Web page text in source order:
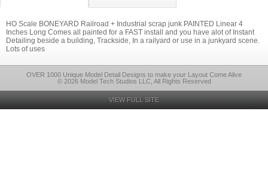
HO Scale BONEYARD Railroad + Industrial scrap junk PAINTED Linear 4
Inches Long Comes all painted for a FAST install and you have alot of Instant
Detailing beside a building, Trackside, In a railyard or use in a junkyard scene.
Lots of uses
OVER 1000 Unique Model Detail Designs to make your Layout Come Alive
© 2026 Model Tech Studios LLC, All Rights Reserved
VIEW FULL SITE